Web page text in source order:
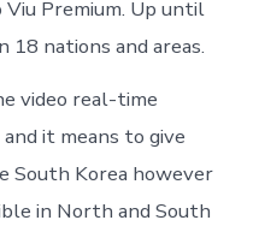
Premium. Up until
18 nations and areas.
video real-time
it means to give
South Korea however
in North and South